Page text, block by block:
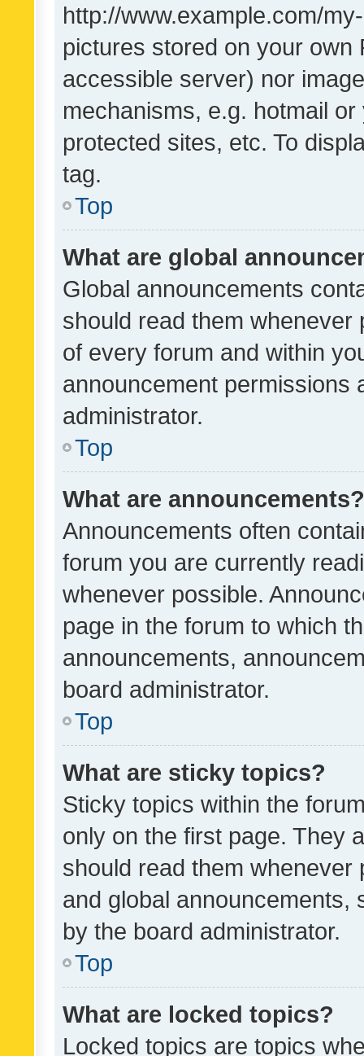
http://www.example.com/
pictures stored on your own
accessible server) nor
mechanisms, e.g. hotmail
protected sites, etc. To
tag.
Top
What are global
Global announcements
should read them whenever
of every forum and within
announcement permissions
administrator.
Top
What are announcements?
Announcements often
forum you are currently
whenever possible.
page in the forum to which
announcements,
board administrator.
Top
What are sticky topics?
Sticky topics within the
only on the first page. They
should read them whenever
and global announcements,
by the board administrator.
Top
What are locked topics?
Locked topics are topics